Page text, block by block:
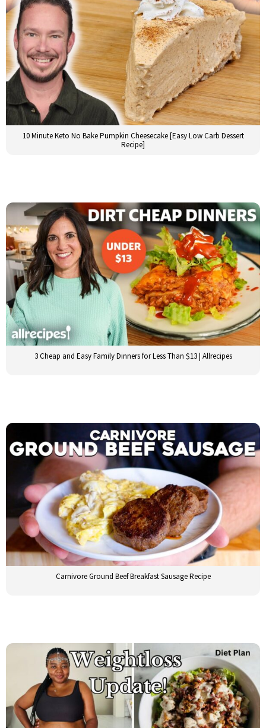
10 Minute Keto No Bake Pumpkin Cheesecake [Easy Low Carb Dessert
Recipe]
3 Cheap and Easy Family Dinners for Less Than $13 | Allrecipes
Carnivore Ground Beef Breakfast Sausage Recipe